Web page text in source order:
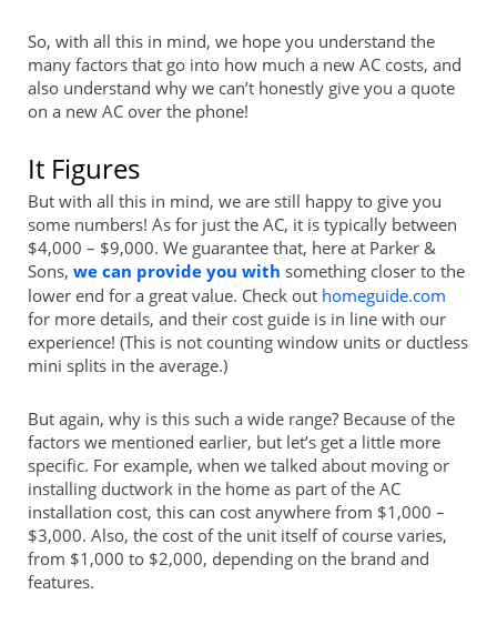
So, with all this in mind, we hope you understand the
many factors that go into how much a new AC costs, and
also understand why we can’t honestly give you a quote
on a new AC over the phone!
It Figures
But with all this in mind, we are still happy to give you
some numbers! As for just the AC, it is typically between
$4,000 – $9,000. We guarantee that, here at Parker &
Sons, we can provide you with something closer to the
lower end for a great value. Check out homeguide.com
for more details, and their cost guide is in line with our
experience! (This is not counting window units or ductless
mini splits in the average.)
But again, why is this such a wide range? Because of the
factors we mentioned earlier, but let’s get a little more
specific. For example, when we talked about moving or
installing ductwork in the home as part of the AC
installation cost, this can cost anywhere from $1,000 –
$3,000. Also, the cost of the unit itself of course varies,
from $1,000 to $2,000, depending on the brand and
features.